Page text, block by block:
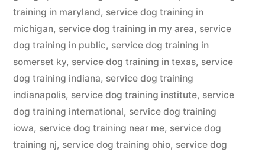
training in maryland, service dog training in
michigan, service dog training in my area, service
dog training in public, service dog training in
somerset ky, service dog training in texas, service
dog training indiana, service dog training
indianapolis, service dog training institute, service
dog training international, service dog training
iowa, service dog training near me, service dog
training nj, service dog training ohio, service dog